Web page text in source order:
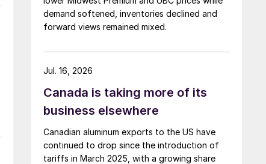
demand softened, inventories declined and
forward views remained mixed.
Canada is taking more of its
business elsewhere
Canadian aluminum exports to the US have
continued to drop since the introduction of
tariffs in March 2025, with a growing share
Jul. 16, 2026